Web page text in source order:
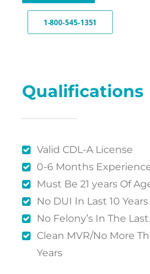
1-800-545-1351
Qualifications
Valid CDL-A License
0-6 Months
Must Be 21 years Of
No DUI In Last 10 Years
No Felony’s In The Last
Clean MVR/No More
Years